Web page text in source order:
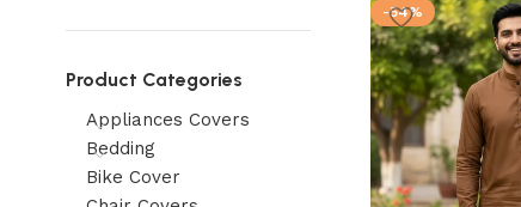
Product Categories
Appliances Covers
Bedding
Bike Cover
-54%